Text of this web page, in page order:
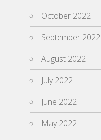
October 2022
September 2022
August 2022
July 2022
June 2022
May 2022